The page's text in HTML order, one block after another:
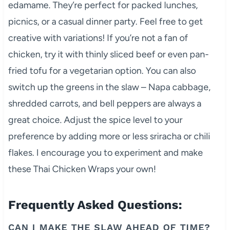
edamame. They’re perfect for packed lunches,
picnics, or a casual dinner party. Feel free to get
creative with variations! If you’re not a fan of
chicken, try it with thinly sliced beef or even pan-
fried tofu for a vegetarian option. You can also
switch up the greens in the slaw – Napa cabbage,
shredded carrots, and bell peppers are always a
great choice. Adjust the spice level to your
preference by adding more or less sriracha or chili
flakes. I encourage you to experiment and make
these Thai Chicken Wraps your own!
Frequently Asked Questions:
CAN I MAKE THE SLAW AHEAD OF TIME?